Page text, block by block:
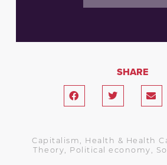
SHARE
Capitalism Health & Health
Theory
Political economy